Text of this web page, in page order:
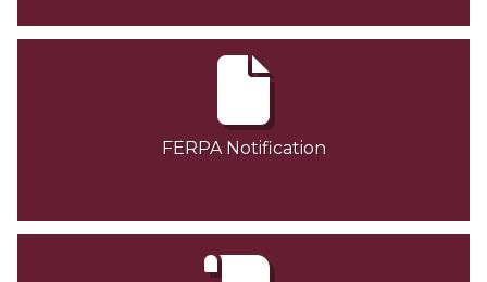
FERPA Notification